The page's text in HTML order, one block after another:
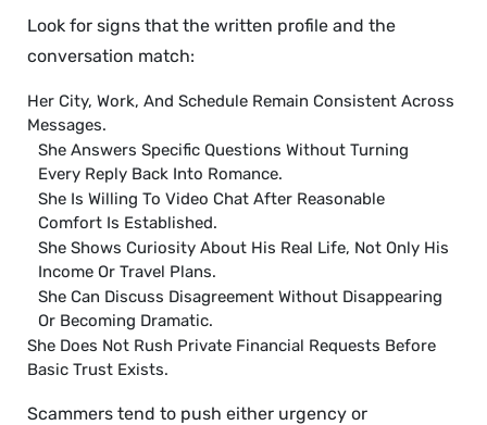
Look for signs that the written profile and the
conversation match:
Her City, Work, And Schedule Remain Consistent Across
Messages.
She Answers Specific Questions Without Turning
Every Reply Back Into Romance.
She Is Willing To Video Chat After Reasonable
Comfort Is Established.
She Shows Curiosity About His Real Life, Not Only His
Income Or Travel Plans.
She Can Discuss Disagreement Without Disappearing
Or Becoming Dramatic.
She Does Not Rush Private Financial Requests Before
Basic Trust Exists.
Scammers tend to push either urgency or